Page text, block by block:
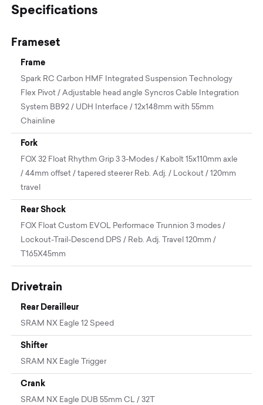
Specifications
Frameset
Frame
Spark RC Carbon HMF Integrated Suspension Technology
Flex Pivot / Adjustable head angle Syncros Cable Integration
System BB92 / UDH Interface / 12x148mm with 55mm
Chainline
Fork
FOX 32 Float Rhythm Grip 3 3-Modes / Kabolt 15x110mm axle
/ 44mm offset / tapered steerer Reb. Adj. / Lockout / 120mm
travel
Rear Shock
FOX Float Custom EVOL Performace Trunnion 3 modes /
Lockout-Trail-Descend DPS / Reb. Adj. Travel 120mm /
T165X45mm
Drivetrain
Rear Derailleur
SRAM NX Eagle 12 Speed
Shifter
SRAM NX Eagle Trigger
Crank
SRAM NX Eagle DUB 55mm CL / 32T